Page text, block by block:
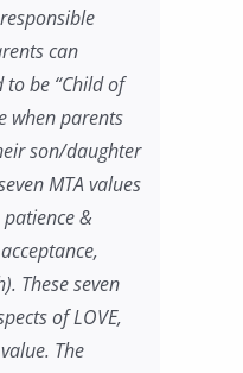
can
be “Child of
when parents
son/daughter
MTA values
&
These seven
of LOVE,
The